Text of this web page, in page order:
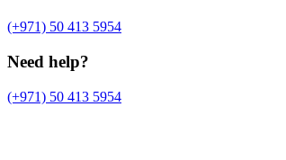
(+971) 50 413 5954
Need help?
(+971) 50 413 5954